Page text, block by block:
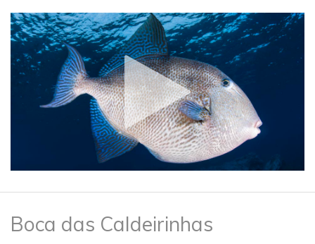
Boca das Caldeirinhas